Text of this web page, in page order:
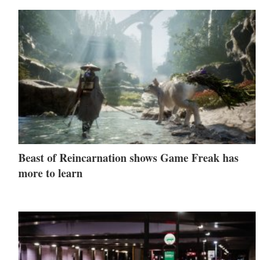
Beast of Reincarnation shows Game Freak has
more to learn